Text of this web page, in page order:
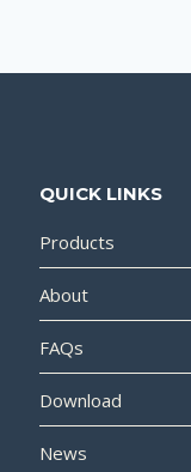
QUICK LINKS
Products
About
FAQs
Download
News